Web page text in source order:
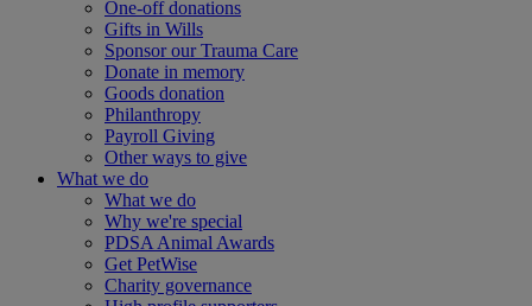
One-off donations
Gifts in Wills
Sponsor our Trauma Care
Donate in memory
Goods donation
Philanthropy
Payroll Giving
Other ways to give
What we do
What we do
Why we're special
PDSA Animal Awards
Get PetWise
Charity governance